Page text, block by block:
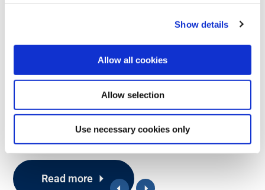
Show details
Allow all cookies
Allow selection
Use necessary cookies only
2.4
G2 PWM/Voltage
Proportional hydraulic valve control via PWM or voltage
Read more